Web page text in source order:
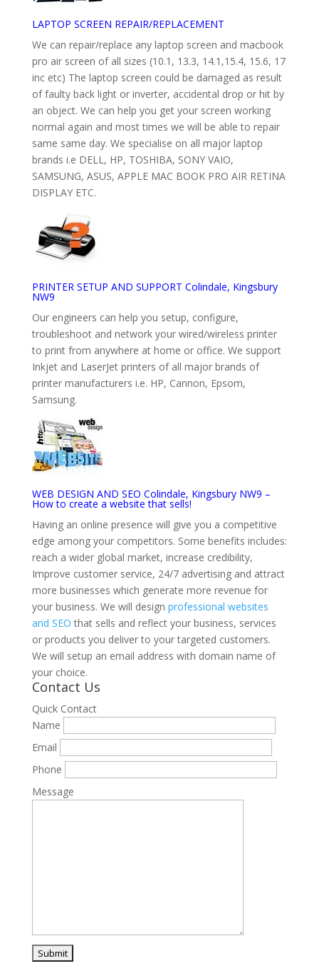
LAPTOP SCREEN REPAIR/REPLACEMENT
We can repair/replace any laptop screen and macbook
pro air screen of all sizes (10.1, 13.3, 14.1,15.4, 15.6, 17
inc etc) The laptop screen could be damaged as result
of faulty back light or inverter, accidental drop or hit by
an object. We can help you get your screen working
normal again and most times we will be able to repair
same same day. We specialise on all major laptop
brands i.e DELL, HP, TOSHIBA, SONY VAIO,
SAMSUNG, ASUS, APPLE MAC BOOK PRO AIR RETINA
DISPLAY ETC.
PRINTER SETUP AND SUPPORT Colindale, Kingsbury
NW9
Our engineers can help you setup, configure,
troubleshoot and network your wired/wireless printer
to print from anywhere at home or office. We support
Inkjet and LaserJet printers of all major brands of
printer manufacturers i.e. HP, Cannon, Epsom,
Samsung.
WEB DESIGN AND SEO Colindale, Kingsbury NW9 –
How to create a website that sells!
Having an online presence will give you a competitive
edge among your competitors. Some benefits includes:
reach a wider global market, increase credibility,
Improve customer service, 24/7 advertising and attract
more businesses which generate more revenue for
your business. We will design professional websites
and SEO that sells and reflect your business, services
or products you deliver to your targeted customers.
We will setup an email address with domain name of
your choice.
Contact Us
Quick Contact
Name
Email
Phone
Message